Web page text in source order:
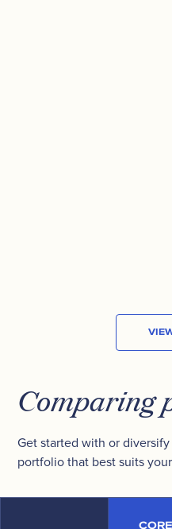
Comparing
Get started with or
portfolio that best suits
CORE